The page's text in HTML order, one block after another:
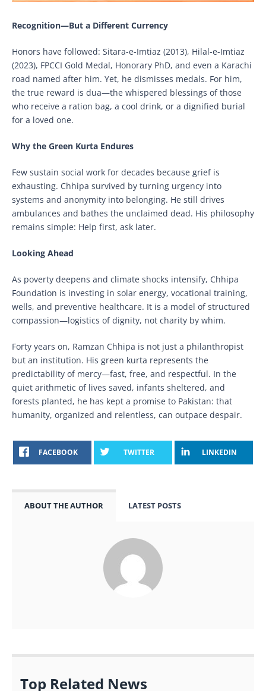
Recognition—But a Different Currency
Honors have followed: Sitara-e-Imtiaz (2013), Hilal-e-Imtiaz
(2023), FPCCI Gold Medal, Honorary PhD, and even a Karachi
road named after him. Yet, he dismisses medals. For him,
the true reward is dua—the whispered blessings of those
who receive a ration bag, a cool drink, or a dignified burial
for a loved one.
Why the Green Kurta Endures
Few sustain social work for decades because grief is
exhausting. Chhipa survived by turning urgency into
systems and anonymity into belonging. He still drives
ambulances and bathes the unclaimed dead. His philosophy
remains simple: Help first, ask later.
Looking Ahead
As poverty deepens and climate shocks intensify, Chhipa
Foundation is investing in solar energy, vocational training,
wells, and preventive healthcare. It is a model of structured
compassion—logistics of dignity, not charity by whim.
Forty years on, Ramzan Chhipa is not just a philanthropist
but an institution. His green kurta represents the
predictability of mercy—fast, free, and respectful. In the
quiet arithmetic of lives saved, infants sheltered, and
forests planted, he has kept a promise to Pakistan: that
humanity, organized and relentless, can outpace despair.
FACEBOOK TWITTER LINKEDIN
ABOUT THE AUTHOR LATEST POSTS
Top Related News